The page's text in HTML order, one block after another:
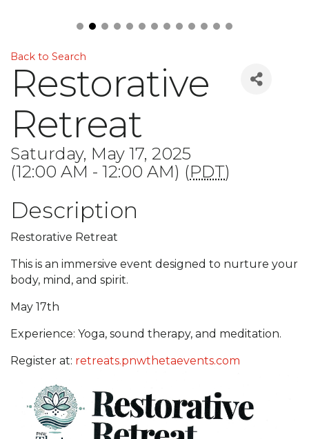
Back to Search
Restorative
Retreat
Saturday, May 17, 2025
(12:00 AM - 12:00 AM) (PDT)
Description
Restorative Retreat
This is an immersive event designed to nurture your
body, mind, and spirit.
May 17th
Experience: Yoga, sound therapy, and meditation.
Register at: retreats.pnwthetaevents.com